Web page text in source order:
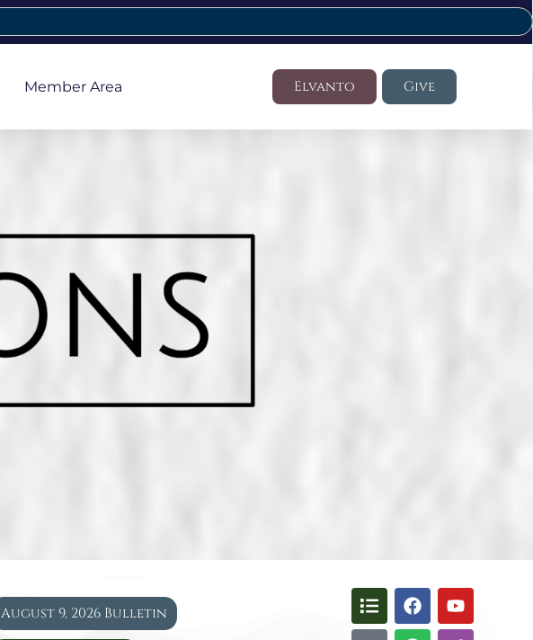
Member Area Elvanto Give
August 9, 2026 Bulletin